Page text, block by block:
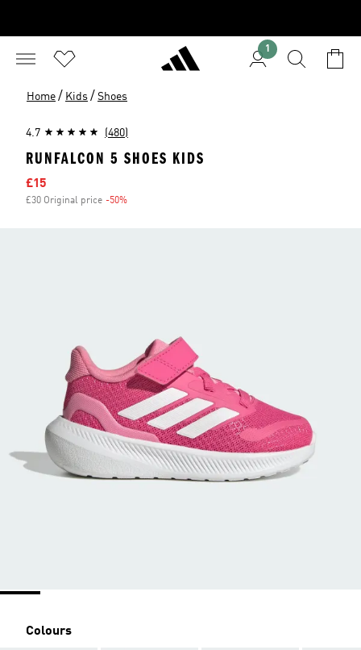
1
Home / Kids / Shoes
4.7 (480)
RUNFALCON 5 SHOES KIDS
Sale price
£15
£30 Original price -50%
Colours